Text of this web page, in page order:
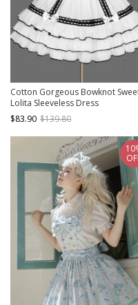
Cotton Gorgeous Bowknot
Lolita Sleeveless Dress
$83.90 $139.80